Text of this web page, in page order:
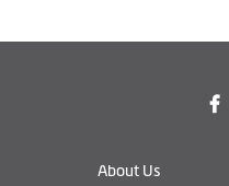
About Us